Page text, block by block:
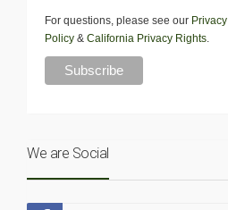
For questions, please see our Privacy
Policy & California Privacy Rights
We are Social